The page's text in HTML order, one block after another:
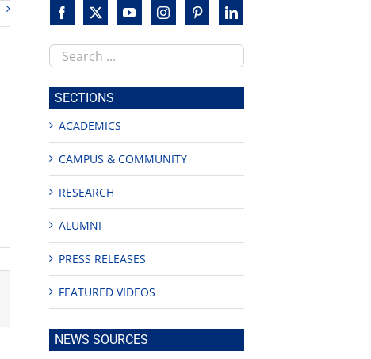
Search
this
site
SECTIONS
ACADEMICS
CAMPUS & COMMUNITY
RESEARCH
ALUMNI
PRESS RELEASES
FEATURED VIDEOS
NEWS SOURCES